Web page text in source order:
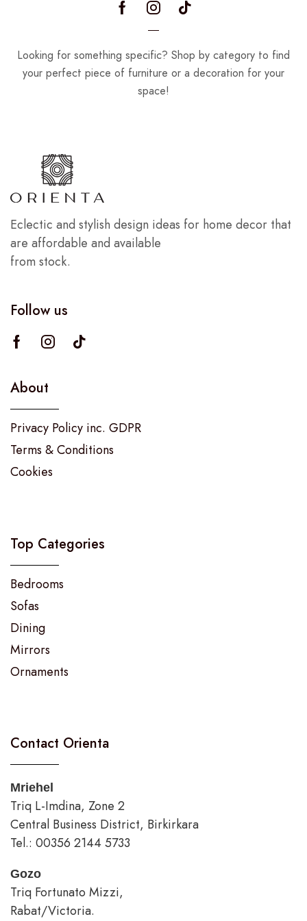
Looking for something specific? Shop by category to find
your perfect piece of furniture or a decoration for your
space!
Eclectic and stylish design ideas for home decor that
are affordable and available
from stock.
Follow us
About
Privacy Policy inc. GDPR
Terms & Conditions
Cookies
Top Categories
Bedrooms
Sofas
Dining
Mirrors
Ornaments
Contact Orienta
Mriehel
Triq L-Imdina, Zone 2
Central Business District, Birkirkara
Tel.: 00356 2144 5733
Gozo
Triq Fortunato Mizzi,
Rabat/Victoria.